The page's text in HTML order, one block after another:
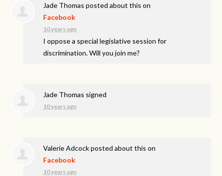
Jade Thomas posted about this on
Facebook
10 years ago
I oppose a special legislative session for
discrimination. Will you join me?
Jade Thomas signed
10 years ago
Valerie Adcockposted about this on
Facebook
10 years ago